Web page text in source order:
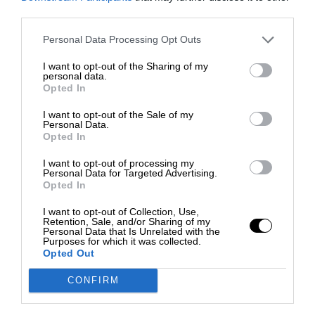
Personal Data Processing Opt Outs
I want to opt-out of the Sharing of my
personal data.
Opted In
I want to opt-out of the Sale of my
Personal Data.
Opted In
I want to opt-out of processing my
Personal Data for Targeted Advertising.
Opted In
I want to opt-out of Collection, Use,
Retention, Sale, and/or Sharing of my
Personal Data that Is Unrelated with the
Purposes for which it was collected.
Opted Out
CONFIRM